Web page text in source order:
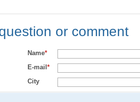
or comment
Name*
E-mail *
City